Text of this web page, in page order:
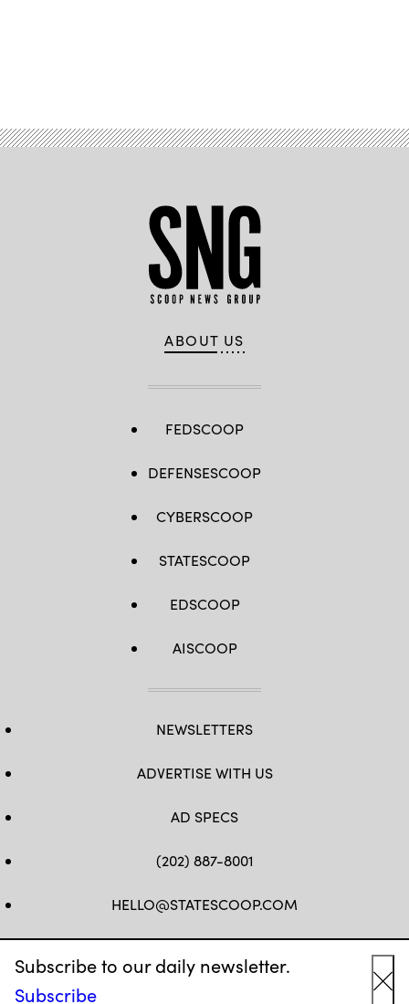
Subscribe to our daily newsletter.
Subscribe
ABOUT US
FEDSCOOP
DEFENSESCOOP
CYBERSCOOP
STATESCOOP
EDSCOOP
AISCOOP
NEWSLETTERS
ADVERTISE WITH US
AD SPECS
(202) 887-8001
HELLO@STATESCOOP.COM